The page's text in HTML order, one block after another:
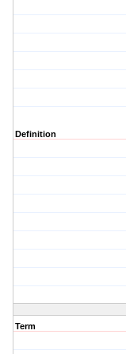
Definition
Term